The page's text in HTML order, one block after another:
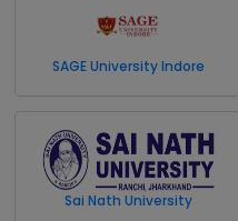
SAGE University Indore
Sai Nath University